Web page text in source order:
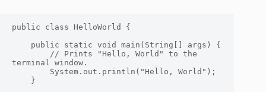
public class HelloWorld {
terminal window.